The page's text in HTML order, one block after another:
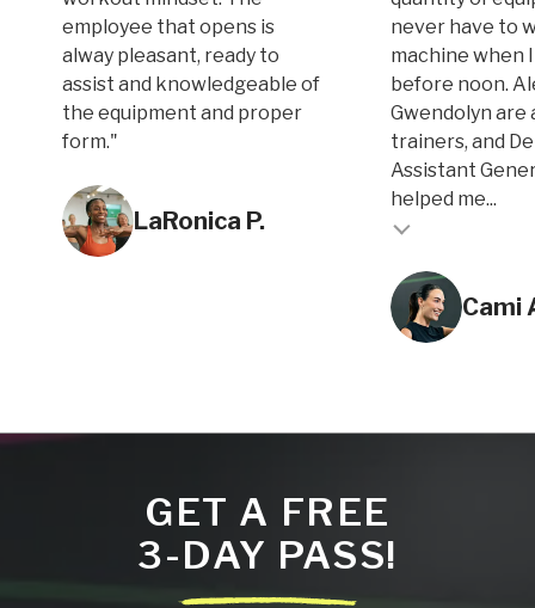
employee that opens is
alway pleasant, ready to
assist and knowledgeable of
the equipment and proper
form."
LaRonica P.
never have to
machine when
before noon.
Gwendolyn are
trainers, and
Assistant
helped me...
Testimonial insert
Cami
Testimonial
GET A FREE
3-DAY PASS!